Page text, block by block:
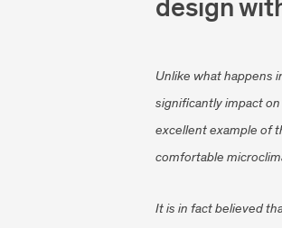
design
Unlike what happens
significantly impact
excellent example of
comfortable
It is in fact believed